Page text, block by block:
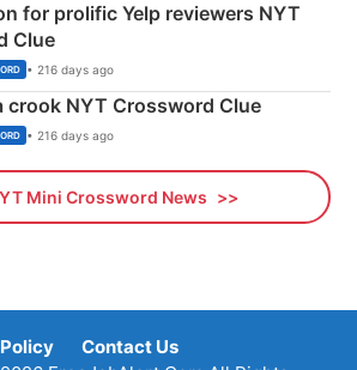
for prolific Yelp reviewers NYT
Clue
• 216 days ago
crook NYT Crossword Clue
• 216 days ago
Mini Crossword News
Policy
Contact Us